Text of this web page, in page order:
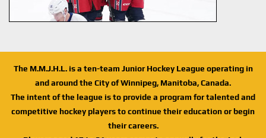
The M.M.J.H.L. is a ten-team Junior Hockey League operating in
and around the City of Winnipeg, Manitoba, Canada.
The intent of the league is to provide a program for talented and
competitive hockey players to continue their education or begin
their careers.